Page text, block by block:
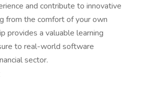
and contribute to innovative
from the comfort of your own
provides a valuable learning
to real-world software
sector.